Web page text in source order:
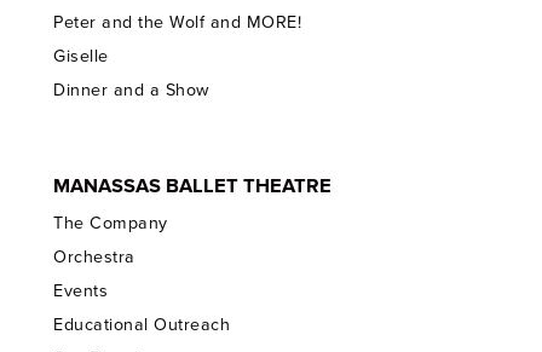
Peter and the Wolf and MORE!
Giselle
Dinner and a Show
MANASSAS BALLET THEATRE
The Company
Orchestra
Events
Educational Outreach